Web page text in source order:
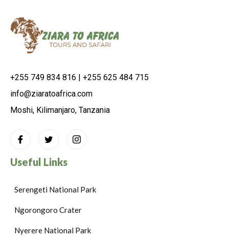
+255 749 834 816 | +255 625 484 715
info@ziaratoafrica.com
Moshi, Kilimanjaro, Tanzania
Useful Links
Serengeti National Park
Ngorongoro Crater
Nyerere National Park